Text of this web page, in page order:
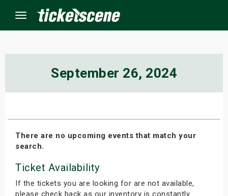
Menu
September 26, 2024
There are no upcoming events that match your
search.
Ticket Availability
If the tickets you are looking for are not available,
please check back as our inventory is constantly
Weekend
Weekend